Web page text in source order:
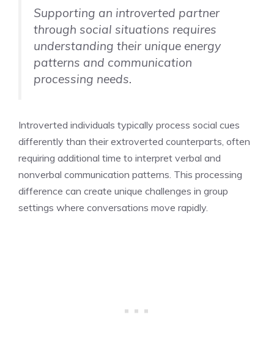
Supporting an introverted partner
through social situations requires
understanding their unique energy
patterns and communication
processing needs.
Introverted individuals typically process social cues
differently than their extroverted counterparts, often
requiring additional time to interpret verbal and
nonverbal communication patterns. This processing
difference can create unique challenges in group
settings where conversations move rapidly.